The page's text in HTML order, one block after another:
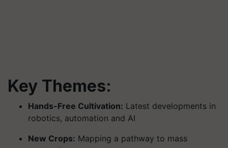
Key Themes:
Hands-Free Cultivation: Latest developments in
robotics, automation and AI
New Crops: Mapping a pathway to mass